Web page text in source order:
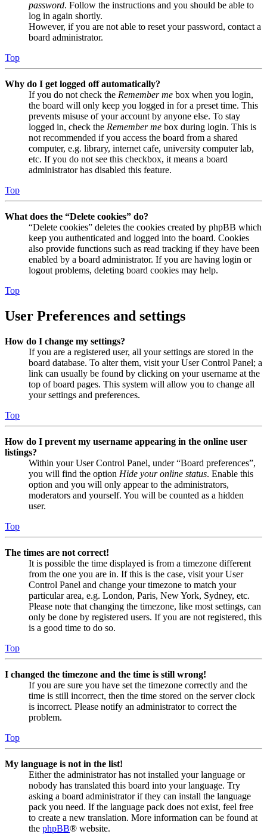
password. Follow the instructions and you should be able to
log in again shortly.
However, if you are not able to reset your password, contact a
board administrator.
Top
Why do I get logged off automatically?
If you do not check the Remember me box when you login,
the board will only keep you logged in for a preset time. This
prevents misuse of your account by anyone else. To stay
logged in, check the Remember me box during login. This is
not recommended if you access the board from a shared
computer, e.g. library, internet cafe, university computer lab,
etc. If you do not see this checkbox, it means a board
administrator has disabled this feature.
Top
What does the “Delete cookies” do?
“Delete cookies” deletes the cookies created by phpBB which
keep you authenticated and logged into the board. Cookies
also provide functions such as read tracking if they have been
enabled by a board administrator. If you are having login or
logout problems, deleting board cookies may help.
Top
User Preferences and settings
How do I change my settings?
If you are a registered user, all your settings are stored in the
board database. To alter them, visit your User Control Panel; a
link can usually be found by clicking on your username at the
top of board pages. This system will allow you to change all
your settings and preferences.
Top
How do I prevent my username appearing in the online user
listings?
Within your User Control Panel, under “Board preferences”,
you will find the option Hide your online status. Enable this
option and you will only appear to the administrators,
moderators and yourself. You will be counted as a hidden
user.
Top
The times are not correct!
It is possible the time displayed is from a timezone different
from the one you are in. If this is the case, visit your User
Control Panel and change your timezone to match your
particular area, e.g. London, Paris, New York, Sydney, etc.
Please note that changing the timezone, like most settings, can
only be done by registered users. If you are not registered, this
is a good time to do so.
Top
I changed the timezone and the time is still wrong!
If you are sure you have set the timezone correctly and the
time is still incorrect, then the time stored on the server clock
is incorrect. Please notify an administrator to correct the
problem.
Top
My language is not in the list!
Either the administrator has not installed your language or
nobody has translated this board into your language. Try
asking a board administrator if they can install the language
pack you need. If the language pack does not exist, feel free
to create a new translation. More information can be found at
the phpBB® website.